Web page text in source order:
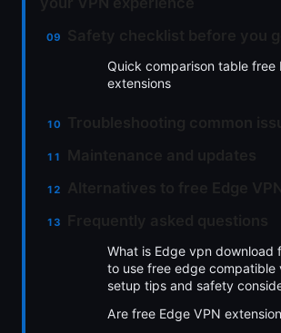
Quick comparison table free
extensions
What is Edge vpn download
to use free edge compatible
setup tips and safety
Are free Edge VPN